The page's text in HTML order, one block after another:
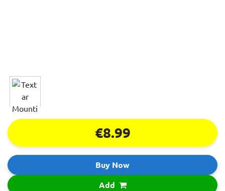
€8.99
Buy Now
Add